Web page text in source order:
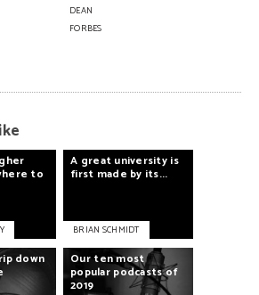
DEAN
FORBES
to
A great university is
first made by its...
BRIAN SCHMIDT
down Our tenmost
popular podcastsof
2019